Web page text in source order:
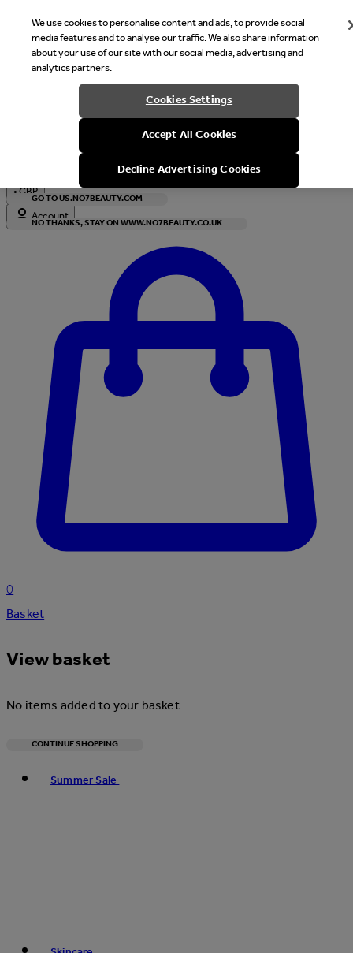
Welcome
It looks like you are in United States, would you like to see our
with local currency?
GO TO US.NO7BEAUTY.COM
NO THANKS, STAY ON WWW.NO7BEAUTY.CO.UK
•GBP
Account
0
Basket
View basket
No items added to your basket
CONTINUE SHOPPING
Summer Sale
We use cookies to personalise content and ads, to provide social
media features and to analyse our traffic. We also share information
about your use of our site with our social media, advertising and
analytics partners.
Cookies Settings
Accept All Cookies
Decline Advertising Cookies